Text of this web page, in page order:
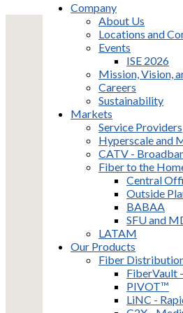
Company
About Us
Locations and
Events
ISE 2026
Mission, Vision,
Careers
Sustainability
Markets
Service Providers
Hyperscale and
CATV -
Fiber to the
Central
Outside
BABAA
SFU and
LATAM
Our Products
Fiber
FiberVault
PIVOT™
LiNC -